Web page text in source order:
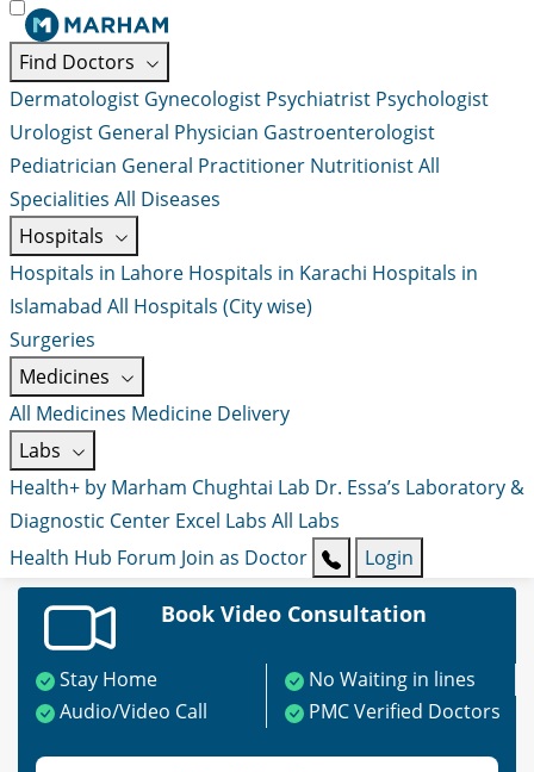
Find Doctors
Dermatologist Gynecologist Psychiatrist Psychologist
Urologist General Physician Gastroenterologist
Pediatrician General Practitioner NutritionistAll
Specialities All Diseases
Hospitals
Hospitals in Lahore Hospitals in Karachi Hospitals in
Islamabad All Hospitals (City wise)
Surgeries
Medicines
All Medicines Medicine Delivery
Labs
Health+ by Marham Chughtai Lab Dr. Essa’s Laboratory &
Diagnostic Center Excel Labs All Labs
Health Hub Forum Join as Doctor Login
Book Video Consultation
Stay Home
No Waiting in lines
Audio/Video Call
PMC Verified Doctors